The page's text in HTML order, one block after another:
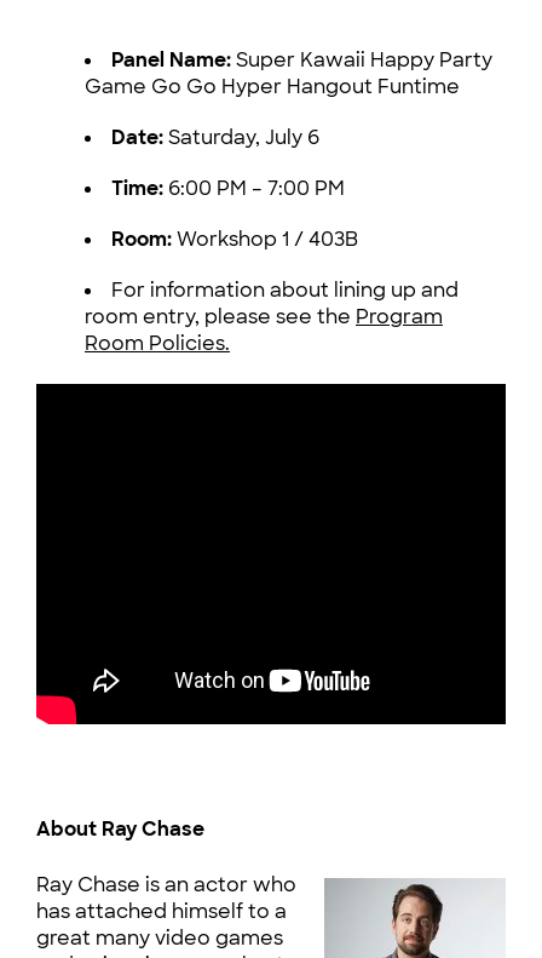
Panel Name:Super Kawaii Happy Party
Game Go Go Hyper Hangout Funtime
Date:Saturday, July 6
Time: 6:00 PM – 7:00 PM
Room:Workshop 1 / 403B
For information about lining up and
room entry, please see the Program
Room Policies.
About Ray Chase
Ray Chase is an actor who
has attached himself to a
great many video games